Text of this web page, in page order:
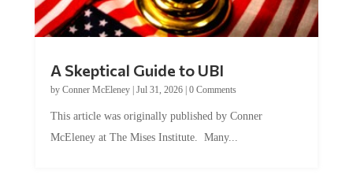
by Conner McEleney |Jul 31, 2026|0 Comments
McEleney at The Mises Institute. Many...